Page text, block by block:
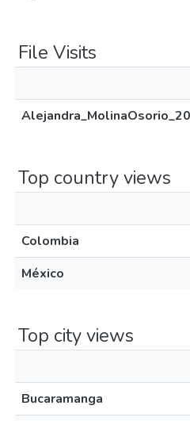
File Visits
Top country views
Colombia
México
Top city views
Bucaramanga